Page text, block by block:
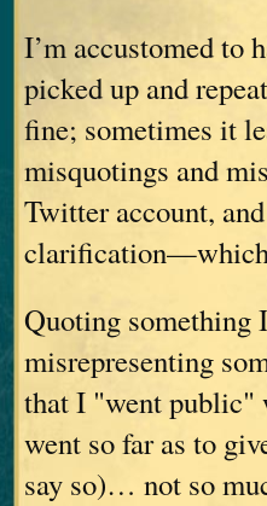
I’m accustomed to
picked up and
fine; sometimes it
misquotings and
Twitter account,
Quoting something
misrepresenting
that I "went public"
went so far as to
say so)… not so